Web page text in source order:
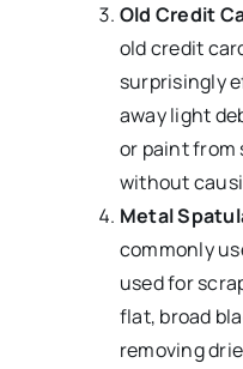
Old Credit
old credit
surprisingly
away light
or paint from
without
Metal
commonly
used for
flat, broad
removing